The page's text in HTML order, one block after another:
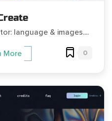
language & images....
More 0